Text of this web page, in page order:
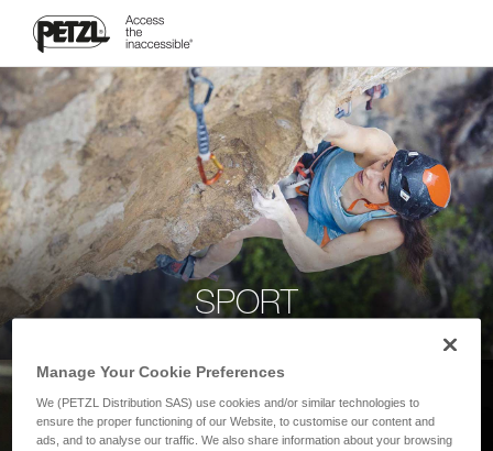
SPORT
Manage Your Cookie Preferences
We (PETZL Distribution SAS) use cookies and/or similar technologies to
ensure the proper functioning of our Website, to customise our content and
ads, and to analyse our traffic. We also share information about your browsing